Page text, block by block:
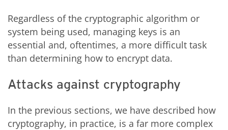
Regardless of the cryptographic algorithm or
system being used, managing keys is an
essential and, oftentimes, a more difficult task
than determining how to encrypt data.
Attacks against cryptography
In the previous sections, we have described how
cryptography, in practice, is a far more complex